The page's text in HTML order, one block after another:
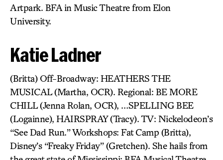
Artpark. BFA in Music Theatre from Elon
University.
Katie Ladner
(Britta) Off-Broadway: HEATHERS THE
MUSICAL (Martha, OCR). Regional: BE MORE
CHILL (Jenna Rolan, OCR), …SPELLING BEE
(Logainne), HAIRSPRAY (Tracy). TV: Nickelodeon’s
“See Dad Run.” Workshops: Fat Camp (Britta),
Disney’s “Freaky Friday” (Gretchen). She hails from